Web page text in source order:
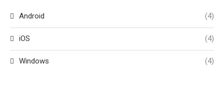
Android (4)
iOS (4)
Windows (4)